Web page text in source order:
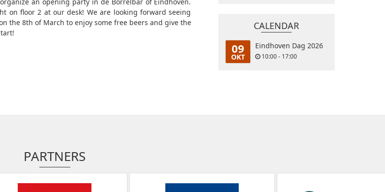
on floor 2 at our desk! We are looking forward seeing
the 8th of March to enjoy some free beers and give the
CALENDAR
09
OKT
Eindhoven Dag 2026
10:00 - 17:00
PARTNERS